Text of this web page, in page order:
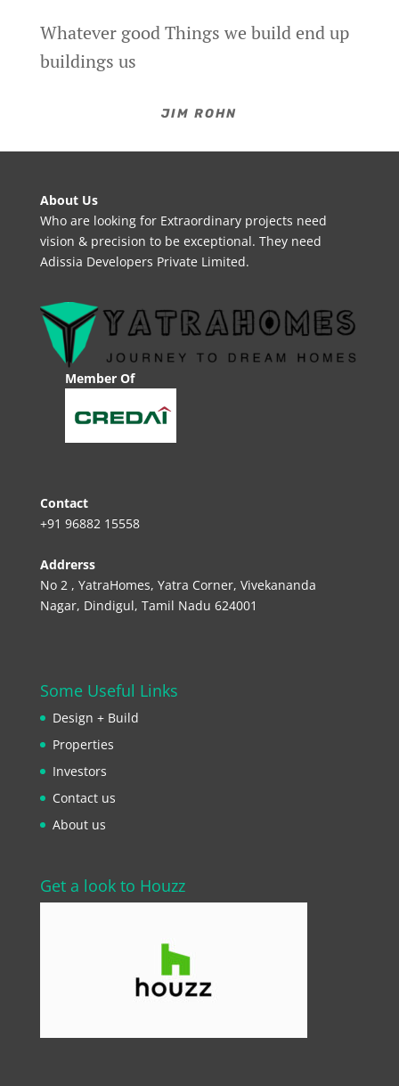
Whatever good Things we build end up
buildings us
JIM ROHN
About Us
Who are looking for Extraordinary projects need
vision & precision to be exceptional. They need
Adissia Developers Private Limited.
Member Of
Contact
+91 96882 15558
Addrerss
No 2 , YatraHomes, Yatra Corner, Vivekananda
Nagar, Dindigul, Tamil Nadu 624001
Some Useful Links
Design + Build
Properties
Investors
Contact us
About us
Get a look to Houzz